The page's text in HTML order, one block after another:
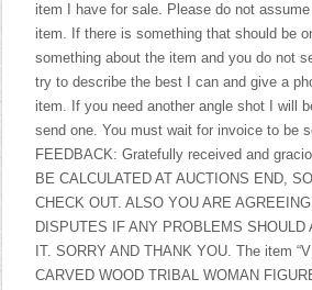
item I have for sale. Please do not
item. If there is something that should be
something about the item and you do not
try to describe the best I can and give a
item. If you need another angle shot I will
send one. You must wait for invoice to be
FEEDBACK: Gratefully received and
BE CALCULATED AT AUCTIONS END,
CHECK OUT. ALSO YOU ARE
DISPUTES IF ANY PROBLEMS
IT. SORRY AND THANK YOU. The item
CARVED WOOD TRIBAL WOMAN